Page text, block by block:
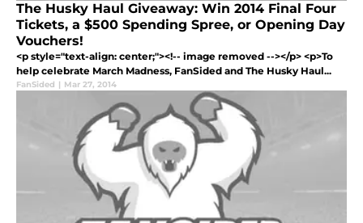
The Husky Haul Giveaway: Win 2014 Final Four
Tickets, a $500 Spending Spree, or Opening Day
Vouchers!
<p style="text-align: center;"><!-- image removed --></p> <p>To
help celebrate March Madness, FanSided and The Husky Haul...
FanSided | Mar 27, 2014